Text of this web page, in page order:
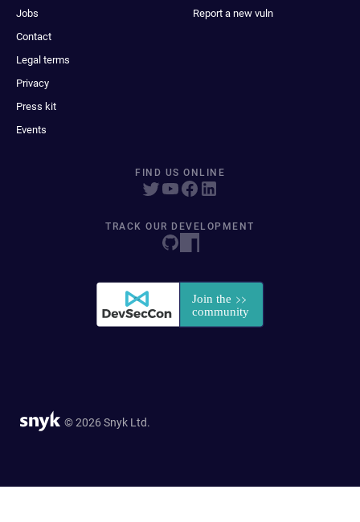
Jobs
Contact
Legal terms
Privacy
Press kit
Events
Report a new vuln
FIND US ONLINE
TRACK OUR DEVELOPMENT
© 2026 Snyk Ltd.